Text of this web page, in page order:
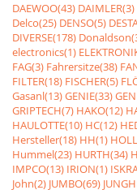
DAEWOO(43) DAIMLER(3)
Delco(25) DENSO(5)
DIVERSE(178)
electronics(1)
FAG(3) Fahrersitze(38)
FILTER(18) FISCHER(5)
Gasanl(13)GENIE(33)
GRIPTECH(7) HAKO(12)
HAULOTTE(10) HC(12)
Hersteller(18) HH(1)
Hummel(23) HURTH(34)
IMPCO(13) IRION(1)
John(2) JUMBO(69)